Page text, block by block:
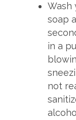
Wash
soap
in a
not